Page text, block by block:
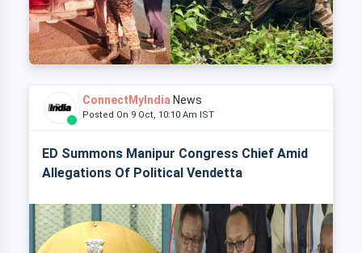
ConnectMyIndia News
Posted On 9 Oct, 10:10 Am IST
ED Summons Manipur Congress Chief Amid
Allegations Of Political Vendetta